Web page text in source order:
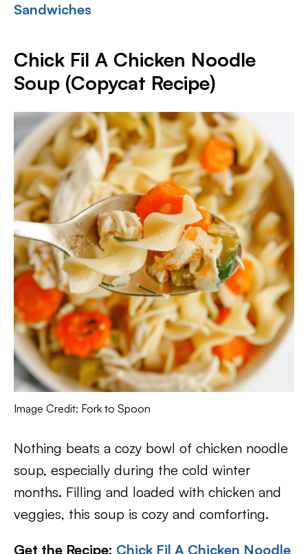
Sandwiches
Chick Fil A Chicken Noodle
Soup (Copycat Recipe)
Image Credit: Fork to Spoon
Nothing beats a cozy bowl of chicken noodle
soup, especially during the cold winter
months. Filling and loaded with chicken and
veggies, this soup is cozy and comforting.
Get the Recipe: Chick Fil A Chicken Noodle